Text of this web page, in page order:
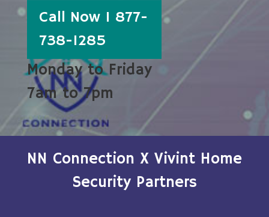
Call Now 1 877-
738-1285
Monday to Friday
7am to 7pm
NN Connection X Vivint Home
Security Partners